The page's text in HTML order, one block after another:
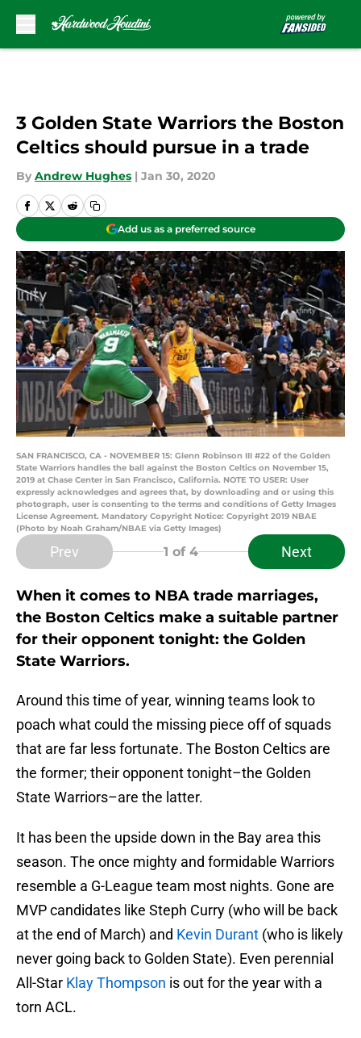
3 Golden State Warriors the Boston
Celtics should pursue in a trade
By Andrew Hughes | Jan 30, 2020
Add us as a preferred source
SAN FRANCISCO, CA - NOVEMBER 15: Glenn Robinson III #22 of the Golden
State Warriors handles the ball against the Boston Celtics on November 15,
2019 at Chase Center in San Francisco, California. NOTE TO USER: User
expressly acknowledges and agrees that, by downloading and or using this
photograph, user is consenting to the terms and conditions of Getty Images
License Agreement. Mandatory Copyright Notice: Copyright 2019 NBAE
(Photo by Noah Graham/NBAE via Getty Images)
Prev 1 of 4 Next
When it comes to NBA trade marriages,
the Boston Celtics make a suitable partner
for their opponent tonight: the Golden
State Warriors.
Around this time of year, winning teams look to
poach what could the missing piece off of squads
that are far less fortunate. The Boston Celtics are
the former; their opponent tonight–the Golden
State Warriors–are the latter.
It has been the upside down in the Bay area this
season. The once mighty and formidable Warriors
resemble a G-League team most nights. Gone are
MVP candidates like Steph Curry (who will be back
at the end of March) and Kevin Durant (who is likely
never going back to Golden State). Even perennial
All-Star Klay Thompson is out for the year with a
torn ACL.